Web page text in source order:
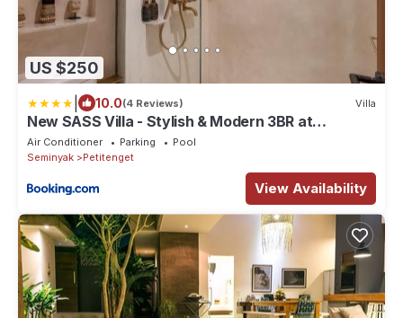
US $250
10.0(4 Reviews) Villa
New SASS Villa - Stylish & Modern 3BR at
Seminyak
Air Conditioner Parking
Pool
Seminyak
Petitenget
View Availability